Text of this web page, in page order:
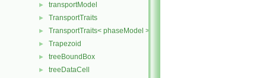
► transportModel
► TransportTraits
► TransportTraits< phaseModel >
► Trapezoid
► treeBoundBox
► treeDataCell